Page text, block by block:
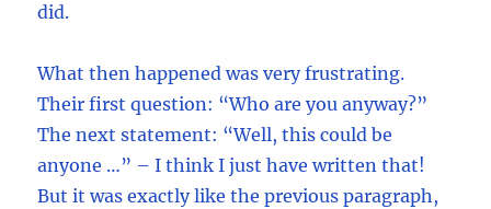
did.
What then happened was very frustrating.
Their first question: “Who are you anyway?”
The next statement: “Well, this could be
anyone …” – I think I just have written that!
But it was exactly like the previous paragraph,